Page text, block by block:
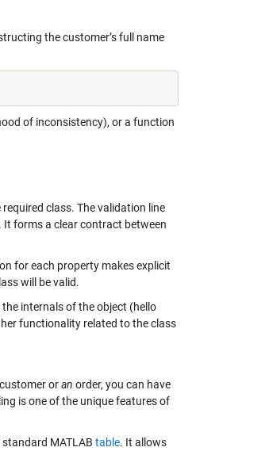
the customer’s full name
of inconsistency), or a function
class. The validation line
forms a clear contract between
for each property makes explicit
will be valid.
internals of the object (hello
functionality related to the class
customer oran order, you can have
is one of the unique features of
MATLAB table. It allows